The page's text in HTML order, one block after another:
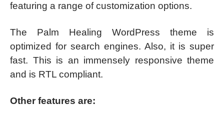
featuring a range of customization options.
The Palm Healing WordPress theme is
optimized for search engines. Also, it is super
fast. This is an immensely responsive theme
and is RTL compliant.
Other features are: